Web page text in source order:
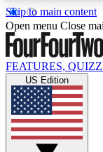
Skip to main content
17
MEMBER
Live
Weekly
Open menu Close
FEATURES,
US Edition